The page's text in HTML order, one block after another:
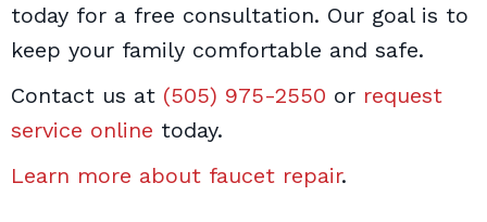
today for a free consultation. Our goal is to
keep your family comfortable and safe.
Contact us at (505) 975-2550 or request
service online today.
Learn more about faucet repair.